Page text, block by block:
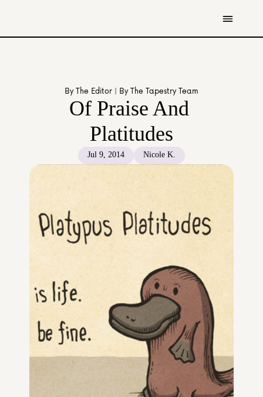
Working Professionals
About Us
Programmes
Our Community of Stories
Submit a Story
By The Editor | By The Tapestry Team
Of Praise And
Platitudes
Jul 9, 2014 Nicole K.